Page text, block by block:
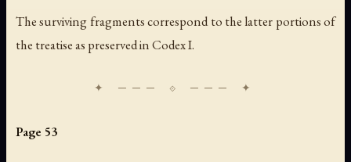
The surviving fragments correspond to the latter portions of
the treatise as preserved in Codex I.
Page 53